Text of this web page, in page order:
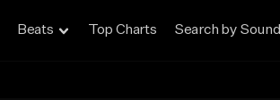
Beats Top Charts Search by Sound